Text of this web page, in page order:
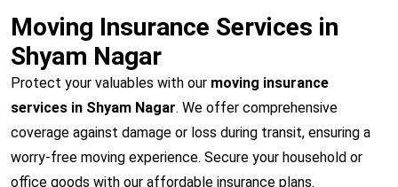
Moving Insurance Services in
Shyam Nagar
Protect your valuables with our moving insurance
services in Shyam Nagar. We offer comprehensive
coverage against damage or loss during transit, ensuring a
worry-free moving experience. Secure your household or
office goods with our affordable insurance plans.